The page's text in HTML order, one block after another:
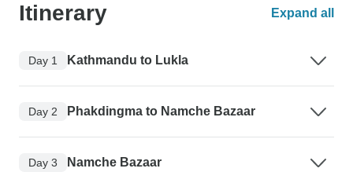
Itinerary Expand all
Day 1 Kathmandu to Lukla
Day 2 Phakdingma to Namche Bazaar
Day 3 Namche Bazaar